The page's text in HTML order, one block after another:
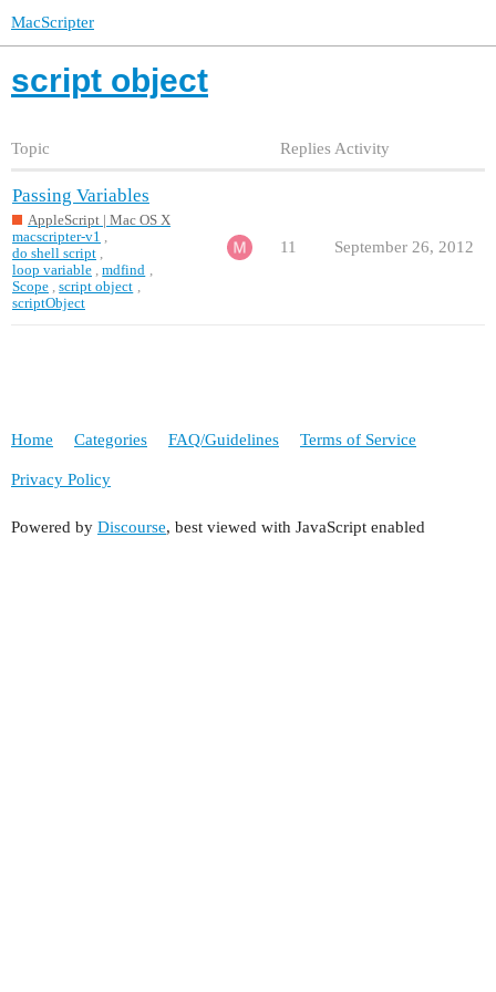
MacScripter
script object
Topic Replies Activity
Passing Variables
AppleScript | Mac OS X
macscripter-v1
do shell script
loop variable ,mdfind
Scope ,script object
scriptObject
11 September 26, 2012
Home Categories FAQ/Guidelines Terms of Service
Privacy Policy
Powered by Discourse, best viewed with JavaScript enabled